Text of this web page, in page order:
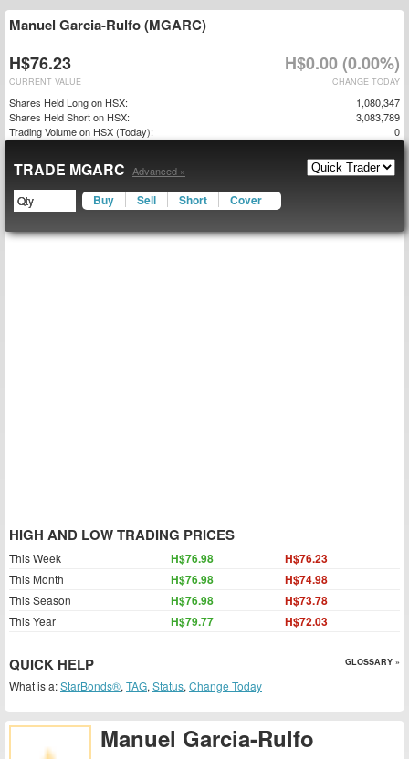
Manuel Garcia-Rulfo
Manuel Garcia-Rulfo (MGARC)
H$76.23 H$0.00 (0.00%)
CHANGE TODAY
CURRENT VALUE
Shares Held Long on HSX:
1,080,347
Shares Held Short on HSX:
3,083,789
Trading Volume on HSX (Today):
0
TRADE MGARC Advanced »
Buy Sell Short Cover
HIGH AND LOW TRADING PRICES
This Week H$76.98 H$76.23
This Month H$76.98 H$74.98
This Season H$76.98 H$73.78
This Year H$79.77 H$72.03
QUICK HELP GLOSSARY »
What is a:StarBonds®, TAG, Status, Change Today